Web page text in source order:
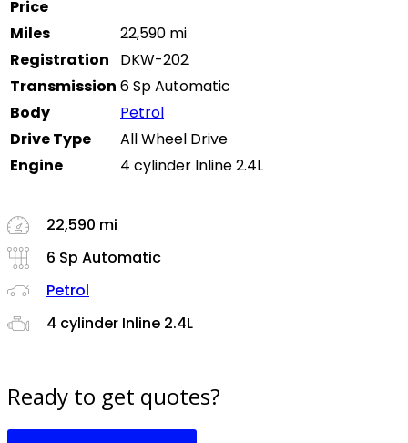
Price
Miles
22,590 mi
Registration
DKW-202
Transmission 6 Sp Automatic
Body
Petrol
Drive Type
All Wheel Drive
Engine
4 cylinder Inline 2.4L
22,590 mi
6 Sp Automatic
Petrol
4 cylinder Inline 2.4L
Ready to get quotes?